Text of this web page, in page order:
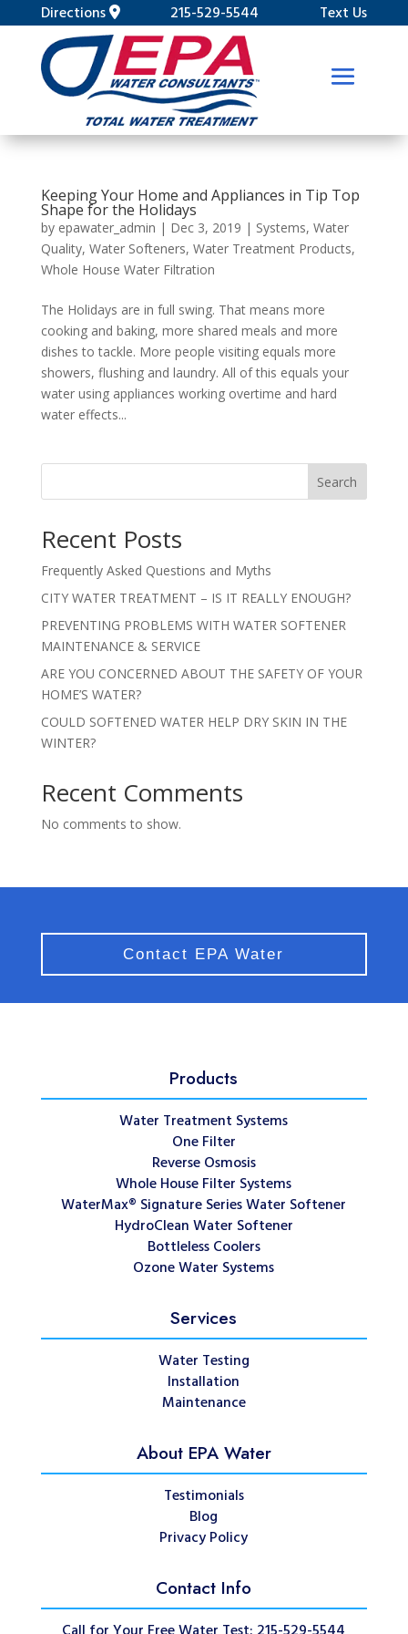
Directions 215-529-5544 Text Us
Keeping Your Home and Appliances in Tip Top
Shape for the Holidays
by epawater_admin | Dec 3, 2019 | Systems, Water
Quality, Water Softeners, Water Treatment Products,
Whole House Water Filtration
The Holidays are in full swing. That means more
cooking and baking, more shared meals and more
dishes to tackle. More people visiting equals more
showers, flushing and laundry. All of this equals your
water using appliances working overtime and hard
water effects...
Search
Recent Posts
Frequently Asked Questions and Myths
CITY WATER TREATMENT – IS IT REALLY ENOUGH?
PREVENTING PROBLEMS WITH WATER SOFTENER
MAINTENANCE & SERVICE
ARE YOU CONCERNED ABOUT THE SAFETY OF YOUR
HOME’S WATER?
COULD SOFTENED WATER HELP DRY SKIN IN THE
WINTER?
Recent Comments
No comments to show.
Contact EPA Water
Products
Water Treatment Systems
One Filter
Reverse Osmosis
Whole House Filter Systems
WaterMax® Signature Series Water Softener
HydroClean Water Softener
Bottleless Coolers
Ozone Water Systems
Services
Water Testing
Installation
Maintenance
About EPA Water
Testimonials
Blog
Privacy Policy
Contact Info